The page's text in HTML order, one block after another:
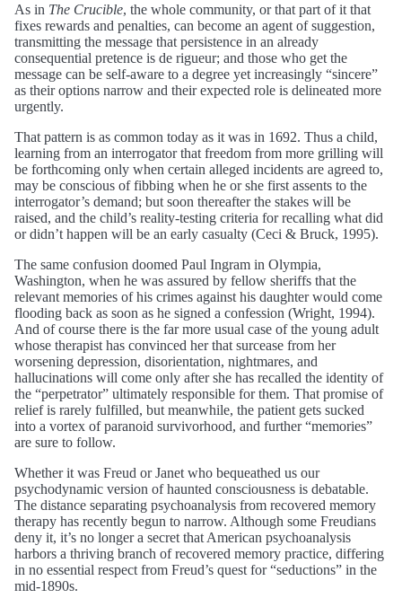
As in The Crucible, the whole community, or that part of it that
fixes rewards and penalties, can become an agent of suggestion,
transmitting the message that persistence in an already
consequential pretence is de rigueur; and those who get the
message can be self-aware to a degree yet increasingly “sincere”
as their options narrow and their expected role is delineated more
urgently.
That pattern is as common today as it was in 1692. Thus a child,
learning from an interrogator that freedom from more grilling will
be forthcoming only when certain alleged incidents are agreed to,
may be conscious of fibbing when he or she first assents to the
interrogator’s demand; but soon thereafter the stakes will be
raised, and the child’s reality-testing criteria for recalling what did
or didn’t happen will be an early casualty (Ceci & Bruck, 1995).
The same confusion doomed Paul Ingram in Olympia,
Washington, when he was assured by fellow sheriffs that the
relevant memories of his crimes against his daughter would come
flooding back as soon as he signed a confession (Wright, 1994).
And of course there is the far more usual case of the young adult
whose therapist has convinced her that surcease from her
worsening depression, disorientation, nightmares, and
hallucinations will come only after she has recalled the identity of
the “perpetrator” ultimately responsible for them. That promise of
relief is rarely fulfilled, but meanwhile, the patient gets sucked
into a vortex of paranoid survivorhood, and further “memories”
are sure to follow.
Whether it was Freud or Janet who bequeathed us our
psychodynamic version of haunted consciousness is debatable.
The distance separating psychoanalysis from recovered memory
therapy has recently begun to narrow. Although some Freudians
deny it, it’s no longer a secret that American psychoanalysis
harbors a thriving branch of recovered memory practice, differing
in no essential respect from Freud’s quest for “seductions” in the
mid-1890s.